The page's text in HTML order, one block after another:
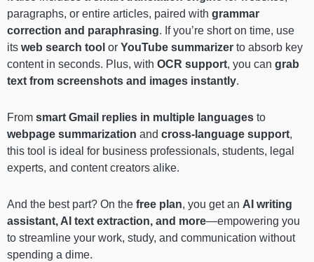
paragraphs, or entire articles, paired with grammar
correction and paraphrasing. If you’re short on time, use
its web search tool or YouTube summarizer to absorb key
content in seconds. Plus, with OCR support, you can grab
text from screenshots and images instantly.
From smart Gmail replies in multiple languages to
webpage summarization and cross-language support,
this tool is ideal for business professionals, students, legal
experts, and content creators alike.
And the best part? On the free plan, you get an AI writing
assistant, AI text extraction, and more—empowering you
to streamline your work, study, and communication without
spending a dime.